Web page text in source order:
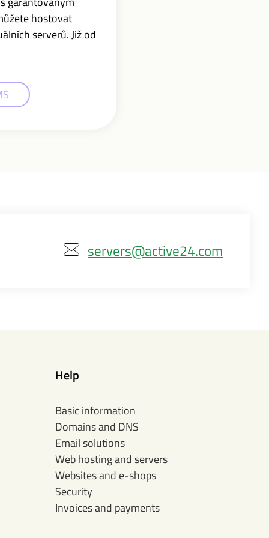
hostovat
serverů. Již od
servers@active24.com
Help
Basic information
Domains and DNS
Email solutions
Web hosting and servers
Websites and e-shops
Security
Invoices and payments